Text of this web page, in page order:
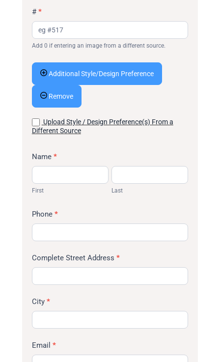
# *
Add 0 if entering an image from a different source.
Additional Style/Design Preference
Remove
Upload Style / Design Preference(s) From a
Different Source
Name *
First Last
Phone *
Complete Street Address *
City *
Email *